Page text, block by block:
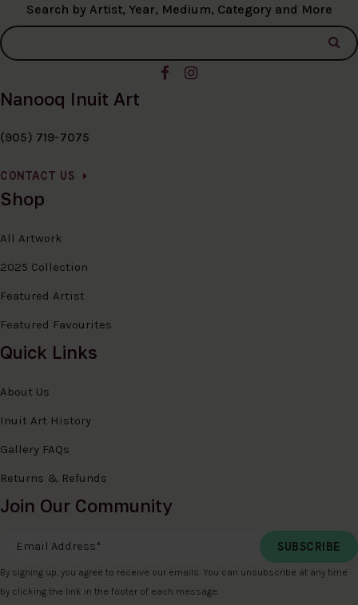
Search by Artist, Year, Medium, Category and More
Nanooq Inuit Art
(905) 719-7075
CONTACT US
Shop
All Artwork
2025 Collection
Featured Artist
Featured Favourites
Quick Links
About Us
Inuit Art History
Gallery FAQs
Returns & Refunds
Join Our Community
Email Address*
By signing up, you agree to receive our emails. You can unsubscribe at any time
by clicking the link in the footer of each message.